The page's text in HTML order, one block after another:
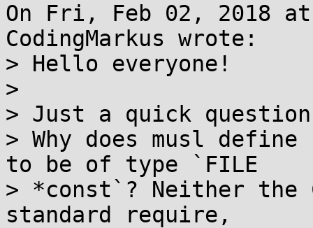
On Fri, Feb 02, 2018 at
CodingMarkus wrote:
> Hello everyone!
>
> Just a quick
> Why does musl
to be of type `FILE
> *const`? Neither the
standard require,